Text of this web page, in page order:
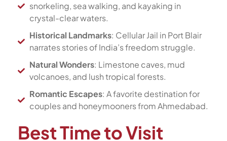
snorkeling, sea walking, and kayaking in
crystal-clear waters.
Historical Landmarks: Cellular Jail in Port Blair
narrates stories of India’s freedom struggle.
Natural Wonders: Limestone caves, mud
volcanoes, and lush tropical forests.
Romantic Escapes: A favorite destination for
couples and honeymooners from Ahmedabad.
Best Time to Visit